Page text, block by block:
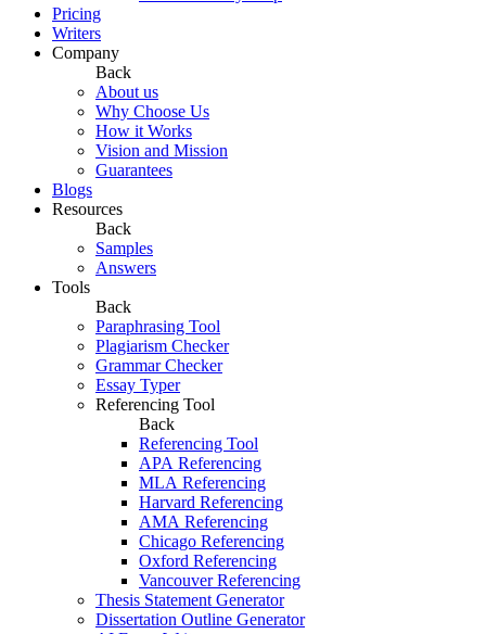
Pricing
Writers
Company
Back
About us
Why Choose Us
How it Works
Vision and Mission
Guarantees
Blogs
Resources
Back
Samples
Answers
Tools
Back
Paraphrasing Tool
Plagiarism Checker
Grammar Checker
Essay Typer
Referencing Tool
Back
Referencing Tool
APA Referencing
MLA Referencing
Harvard Referencing
AMA Referencing
Chicago Referencing
Oxford Referencing
Vancouver Referencing
Thesis Statement Generator
Dissertation Outline Generator